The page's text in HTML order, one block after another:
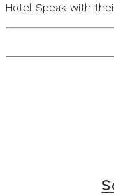
Hotel Speak with